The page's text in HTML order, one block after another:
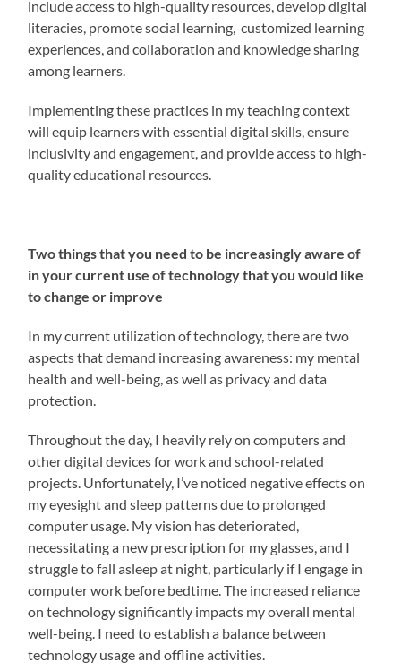
include access to high-quality resources, develop digital
literacies, promote social learning, customized learning
experiences, and collaboration and knowledge sharing
among learners.
Implementing these practices in my teaching context
will equip learners with essential digital skills, ensure
inclusivity and engagement, and provide access to high-
quality educational resources.
Two things that you need to be increasingly aware of
in your current use of technology that you would like
to change or improve
In my current utilization of technology, there are two
aspects that demand increasing awareness: my mental
health and well-being, as well as privacy and data
protection.
Throughout the day, I heavily rely on computers and
other digital devices for work and school-related
projects. Unfortunately, I’ve noticed negative effects on
my eyesight and sleep patterns due to prolonged
computer usage. My vision has deteriorated,
necessitating a new prescription for my glasses, and I
struggle to fall asleep at night, particularly if I engage in
computer work before bedtime. The increased reliance
on technology significantly impacts my overall mental
well-being. I need to establish a balance between
technology usage and offline activities.